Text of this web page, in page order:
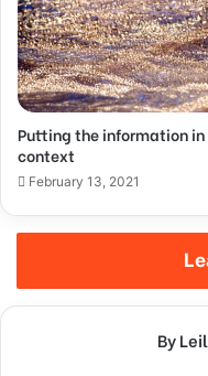
Putting the information
context
February 13, 2021
By